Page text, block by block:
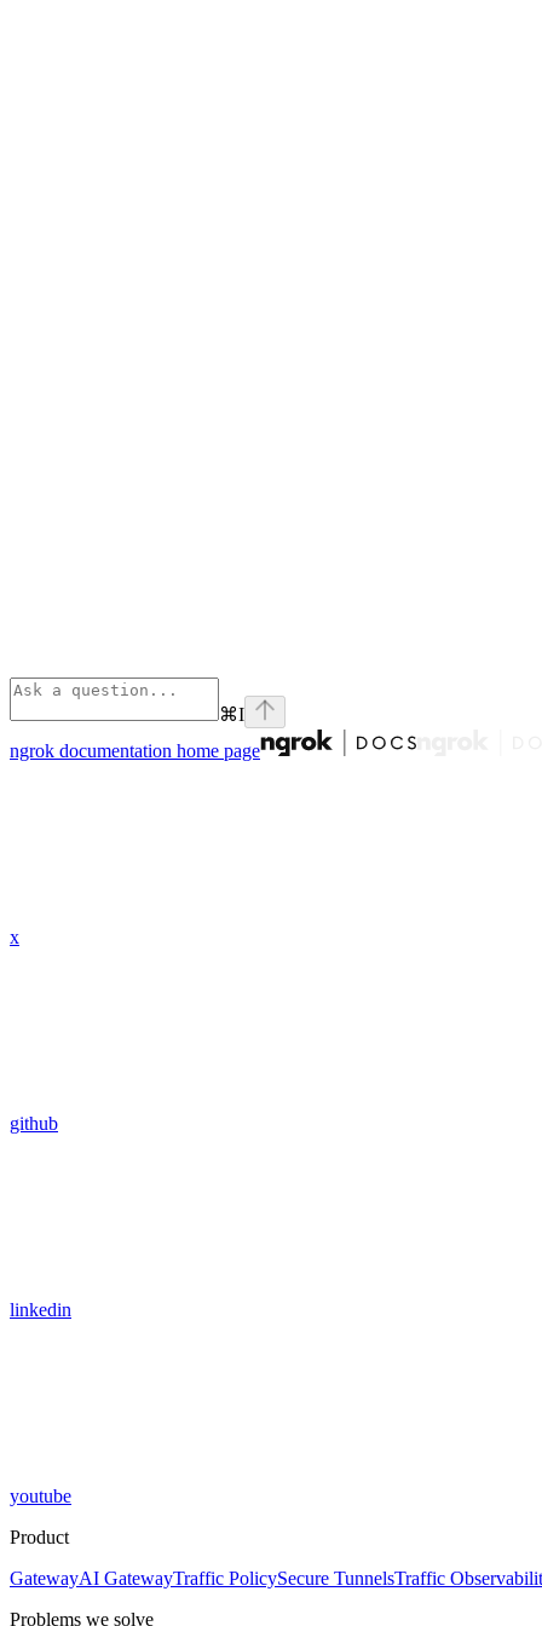
⌘I
ngrok documentation home page
x
github
linkedin
youtube
Product
GatewayAI GatewayTraffic PolicySecure TunnelsTraffic
Problems we solve